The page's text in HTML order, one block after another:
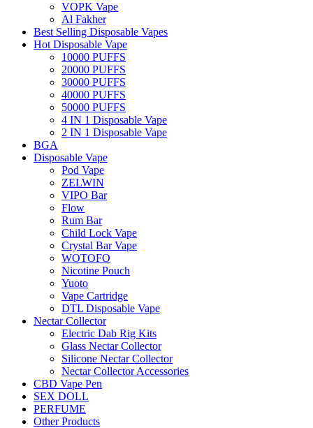
VOPK Vape
Al Fakher
Best Selling Disposable Vapes
Hot Disposable Vape
10000 PUFFS
20000 PUFFS
30000 PUFFS
40000 PUFFS
50000 PUFFS
4 IN 1 Disposable Vape
2 IN 1 Disposable Vape
BGA
Disposable Vape
Pod Vape
ZELWIN
VIPO Bar
Flow
Rum Bar
Child Lock Vape
Crystal Bar Vape
WOTOFO
Nicotine Pouch
Yuoto
Vape Cartridge
DTL Disposable Vape
Nectar Collector
Electric Dab Rig Kits
Glass Nectar Collector
Silicone Nectar Collector
Nectar Collector Accessories
CBD Vape Pen
SEX DOLL
PERFUME
Other Products